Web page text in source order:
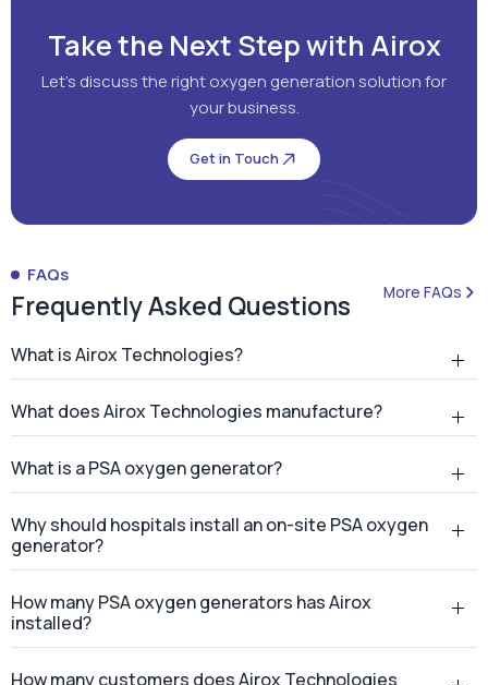
Take the Next Step with Airox
Let's discuss the right oxygen generation solution for
your business.
Get in Touch
FAQs
Frequently Asked Questions More FAQs
What is Airox Technologies?
What does Airox Technologies manufacture?
What is a PSA oxygen generator?
Why should hospitals install an on-site PSA oxygen
generator?
How many PSA oxygen generators has Airox
installed?
How many customers does Airox Technologies